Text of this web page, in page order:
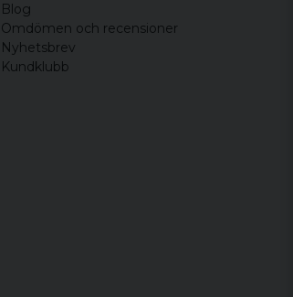
Blog
Omdömen och recensioner
Nyhetsbrev
Kundklubb